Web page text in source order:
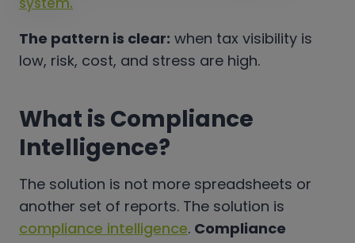
The pattern is clear: when tax visibility is
low, risk, cost, and stress are high.
What is Compliance
Intelligence?
The solution is not more spreadsheets or
another set of reports. The solution is
compliance intelligence. Compliance